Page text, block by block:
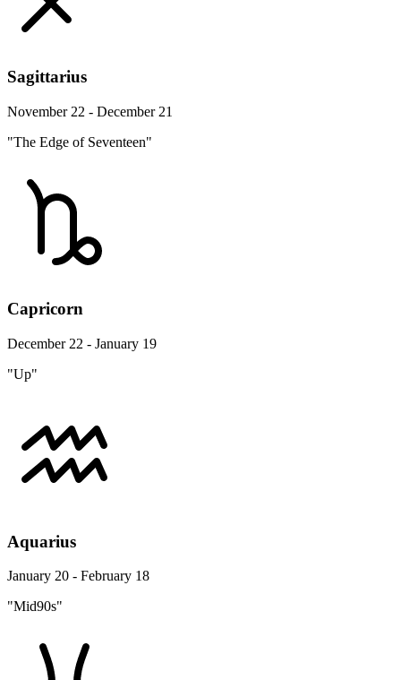
Sagittarius
November 22 - December 21
"The Edge of Seventeen"
Capricorn
December 22 - January 19
"Up"
Aquarius
January 20 - February 18
"Mid90s"